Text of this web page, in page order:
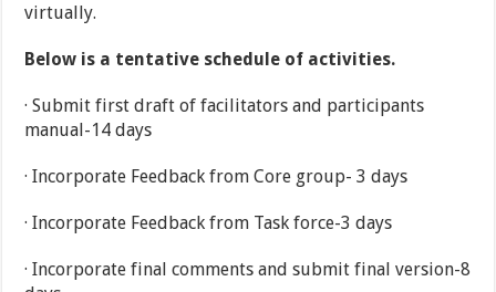
virtually.
Below is a tentative schedule of activities.
· Submit first draft of facilitators and participants
manual-14 days
· Incorporate Feedback from Core group- 3 days
· Incorporate Feedback from Task force-3 days
· Incorporate final comments and submit final version-8